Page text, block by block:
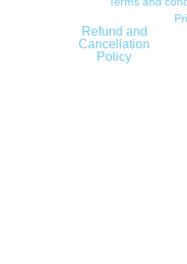
Refund and
Cancellation
Policy